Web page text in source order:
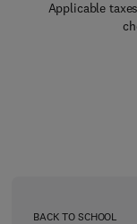
Applicable
BACK TO SCHOOL